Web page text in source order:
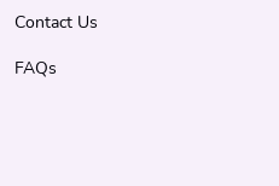
Contact Us
FAQs